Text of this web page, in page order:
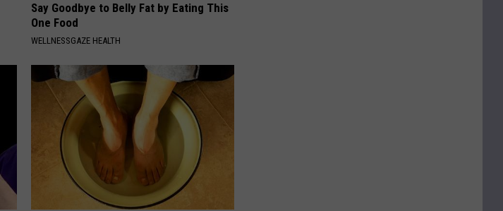
Say Goodbye to Belly Fat by Eating This
One Food
WELLNESSGAZE HEALTH